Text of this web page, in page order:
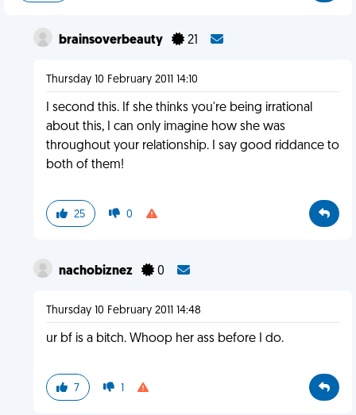
brainsoverbeauty 21
Thursday 10 February 2011 14:10
I second this. If she thinks you're being irrational
about this, I can only imagine how she was
throughout your relationship. I say good riddance to
both of them!
25 0
nachobiznez 0
Thursday 10 February 2011 14:48
ur bf is a bitch. Whoop her ass before I do.
7 1